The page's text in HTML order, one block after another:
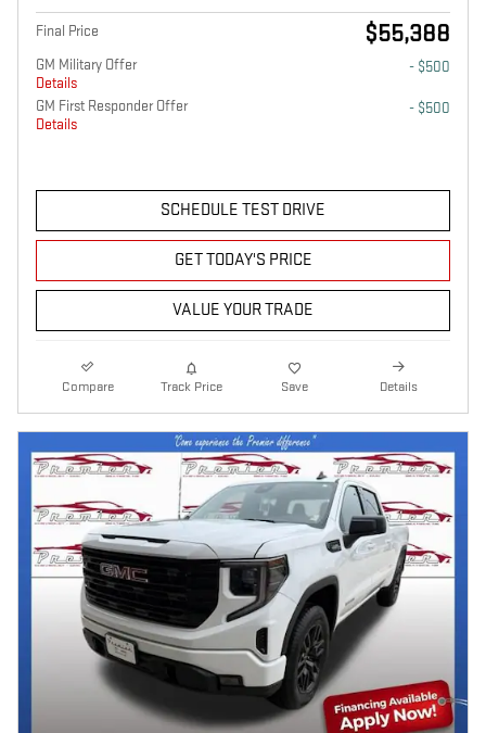
Final Price $55,388
GM Military Offer
Details
- $500
GM First Responder Offer
Details
- $500
SCHEDULE TEST DRIVE
GET TODAY'S PRICE
VALUE YOUR TRADE
Compare Track Price Save Details